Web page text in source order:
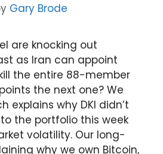
Gary Brode
are knocking out
as Iran can appoint
the entire 88-member
the next one? We
explains why DKI didn’t
the portfolio this week
volatility. Our long-
why we own Bitcoin,